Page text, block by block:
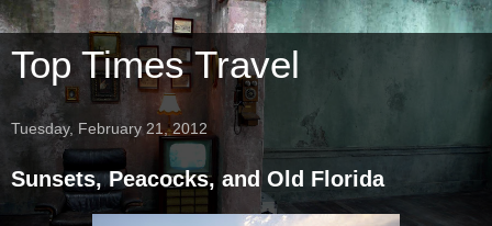
Top Times Travel
Tuesday, February 21, 2012
Sunsets, Peacocks, and Old Florida